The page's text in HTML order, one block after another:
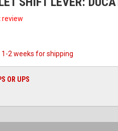
review
1-2 weeks for shipping
OR UPS